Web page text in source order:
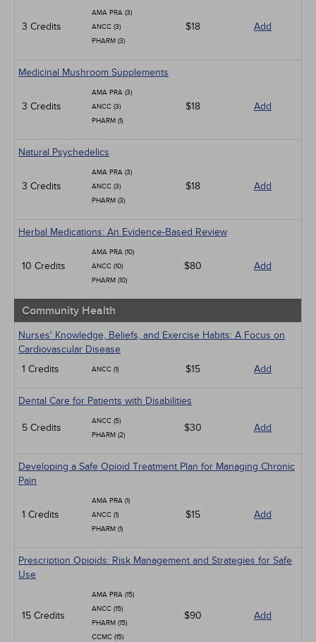
3 Credits
AMA PRA (3)
ANCC (3)
PHARM (3)
$18 Add
Medicinal Mushroom Supplements
3 Credits
AMA PRA (3)
ANCC (3)
PHARM (1)
$18 Add
Natural Psychedelics
3 Credits
AMA PRA (3)
ANCC (3)
PHARM (3)
$18 Add
Herbal Medications: An Evidence-Based Review
10 Credits
AMA PRA (10)
ANCC (10)
PHARM (10)
$80 Add
Community Health
Nurses' Knowledge, Beliefs, and Exercise Habits: A Focus on
Cardiovascular Disease
1 Credits
ANCC (1) $15 Add
Dental Care for Patients with Disabilities
5 Credits
ANCC (5)
PHARM (2)
$30 Add
Developing a Safe Opioid Treatment Plan for Managing Chronic
Pain
1 Credits
AMA PRA (1)
ANCC (1)
PHARM (1)
$15 Add
Prescription Opioids: Risk Management and Strategies for Safe
Use
15 Credits
AMA PRA (15)
ANCC (15)
PHARM (15)
CCMC (15)
$90 Add